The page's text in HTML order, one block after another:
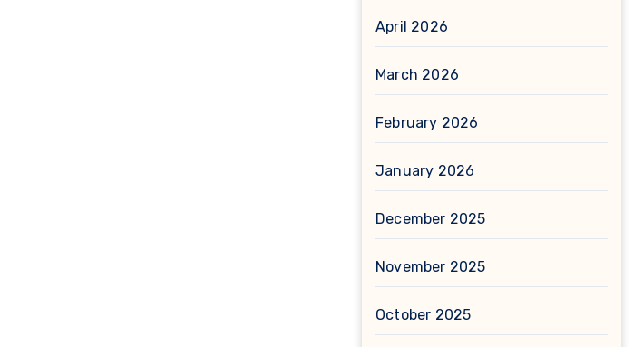
April 2026
March 2026
February 2026
January 2026
December 2025
November 2025
October 2025